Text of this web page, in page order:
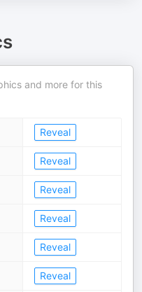
and more for this
Reveal
Reveal
Reveal
Reveal
Reveal
Reveal